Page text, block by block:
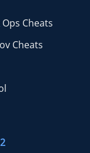
Cheats
Cheats